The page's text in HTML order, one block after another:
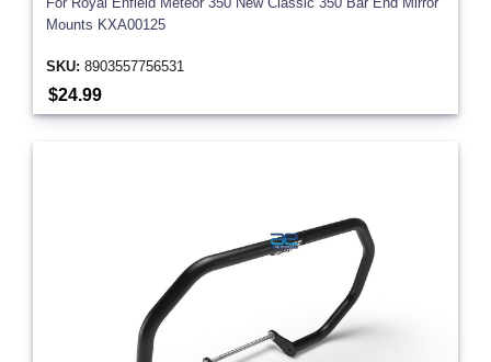
Mounts KXA00125
SKU: 8903557756531
$24.99